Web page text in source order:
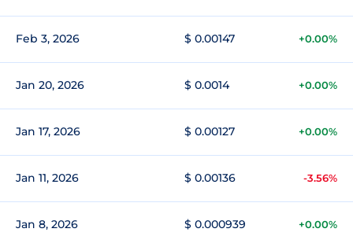
Feb 3, 2026 $ 0.00147 +0.00%
Jan 20, 2026 $ 0.0014 +0.00%
Jan 17, 2026 $ 0.00127 +0.00%
Jan 11, 2026 $ 0.00136 -3.56%
Jan 8, 2026 $ 0.000939 +0.00%